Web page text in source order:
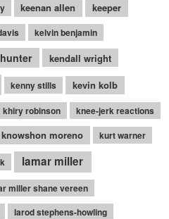
keenan allen keeper
kelvin benjamin
kendall wright
kenny stills kevin kolb
khiry robinson
knee-jerk reactions
knowshon moreno kurt warner
lamar miller
miller shane vereen
larod stephens-howling